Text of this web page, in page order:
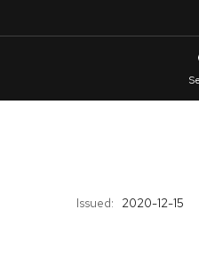
Issued: 2020-12-15